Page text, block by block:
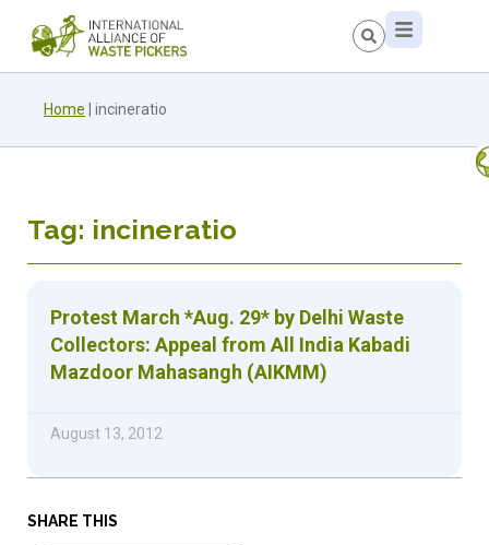
Home incineratio
SHARE THIS
Tag: incineratio
Protest March *Aug. 29* by Delhi Waste
Collectors: Appeal from All India Kabadi
Mazdoor Mahasangh (AIKMM)
August 13, 2012